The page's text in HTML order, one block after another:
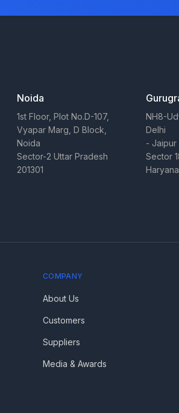
Noida
1st Floor, Plot No.D-107,
Vyapar Marg, D Block,
Noida
Sector-2 Uttar Pradesh
201301
NH8-
Delhi
- Jaipur
Sector
COMPANY
About Us
Customers
Suppliers
Media & Awards